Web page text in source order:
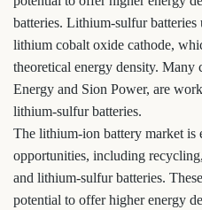
batteries. Lithium-sulfur batteries
lithium cobalt oxide cathode,
theoretical energy density.
Energy and Sion Power, are
lithium-sulfur batteries.
The lithium-ion battery market is
opportunities, including
and lithium-sulfur batteries.
potential to offer higher energy